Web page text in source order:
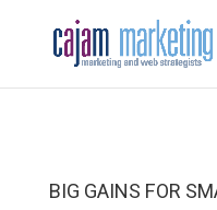
BIG GAINS FOR